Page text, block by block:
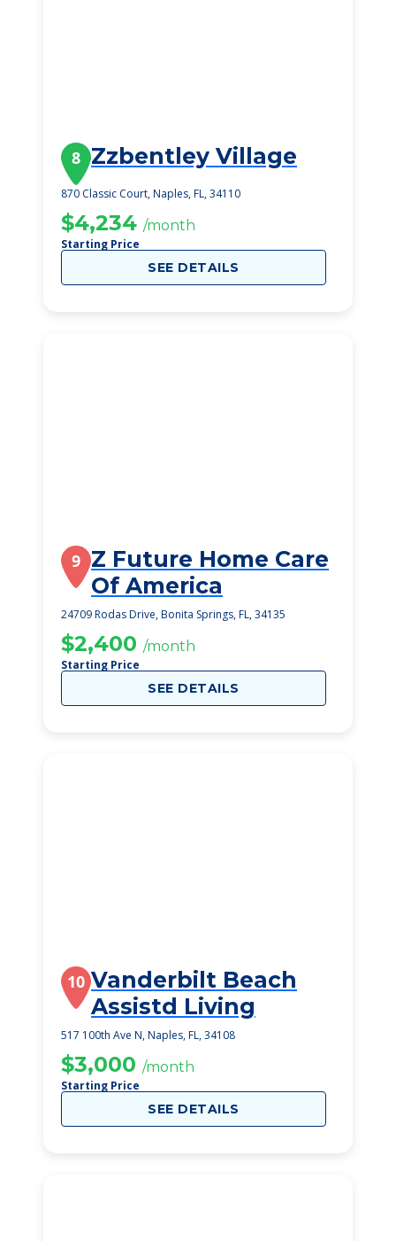
8 Zzbentley Village
870 Classic Court, Naples, FL, 34110
$4,234 /month
Starting Price
SEE DETAILS
9 Z Future Home Care
Of America
24709 Rodas Drive, Bonita Springs, FL, 34135
$2,400 /month
Starting Price
SEE DETAILS
10 Vanderbilt Beach
Assistd Living
517 100th Ave N, Naples, FL, 34108
$3,000 /month
Starting Price
SEE DETAILS